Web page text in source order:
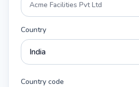
Country
Country code